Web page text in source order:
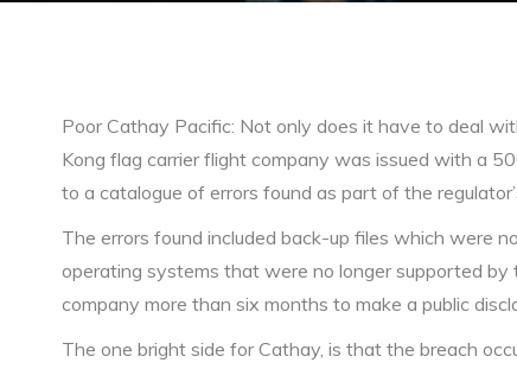
Poor Cathay Pacific: Not only does it have to deal
Kong flag carrier flight company was issued with a
to a catalogue of errors found as part of the
The errors found included back-up files which were
operating systems that were no longer supported
company more than six months to make a public
The one bright side for Cathay, is that the breach